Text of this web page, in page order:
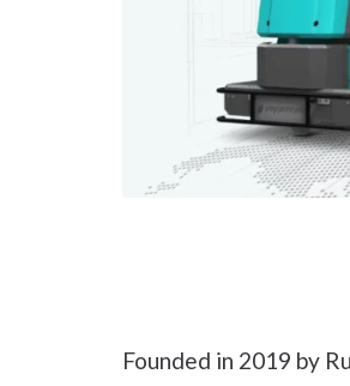
Founded in 2019 by